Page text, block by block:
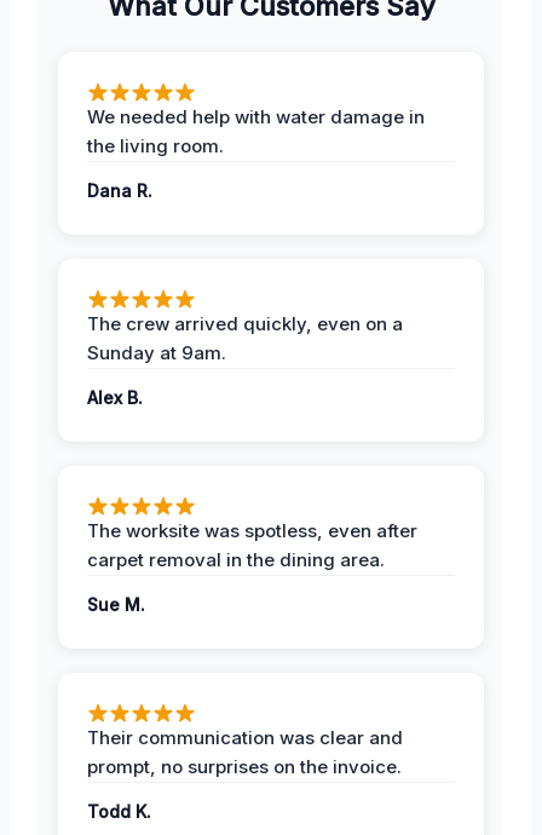
We needed help with water damage in
the living room.
Dana R.
The crew arrived quickly, even on a
Sunday at 9am.
Alex B.
The worksite was spotless, even after
carpet removal in the dining area.
Sue M.
Their communication was clear and
prompt, no surprises on the invoice.
Todd K.